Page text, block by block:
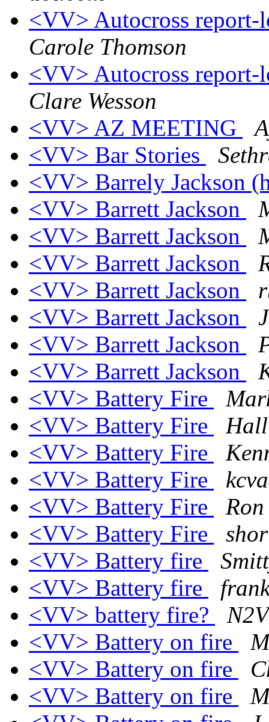
<VV> Autocross
Carole Thomson
<VV> Autocross
Clare Wesson
<VV> AZ MEETING
<VV> Bar Stories
<VV> Barrely Jackson
<VV> Barrett Jackson
<VV> Barrett Jackson
<VV> Barrett Jackson
<VV> Barrett Jackson
<VV> Barrett Jackson
<VV> Barrett Jackson
<VV> Barrett Jackson
<VV> Battery Fire
<VV> Battery Fire
<VV> Battery Fire
<VV> Battery Fire
<VV> Battery Fire
Ron
<VV> Battery Fire
<VV> Battery fire
<VV> Battery fire
<VV> battery fire?
<VV> Battery on fire
<VV> Battery on fire
<VV> Battery on fire